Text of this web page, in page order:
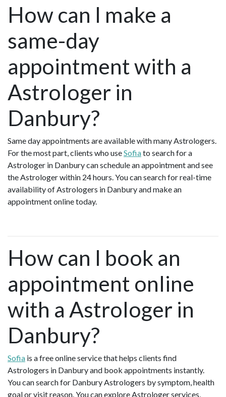
How can I make a
same-day
appointment with a
Astrologer in
Danbury?
Same day appointments are available with many Astrologers.
For the most part, clients who useSofiato search for a
Astrologer in Danbury can schedule an appointment and see
the Astrologer within 24 hours. You can search for real-time
availability of Astrologers in Danbury and make an
appointment online today.
How can I book an
appointment online
with a Astrologer in
Danbury?
Sofia is a free online service that helps clients find
Astrologers in Danbury and book appointments instantly.
You can search for Danbury Astrologers by symptom, health
goal or visit reason. You can explore Astrologer services,